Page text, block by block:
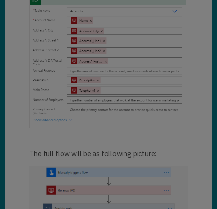
The full flow will be as following picture: